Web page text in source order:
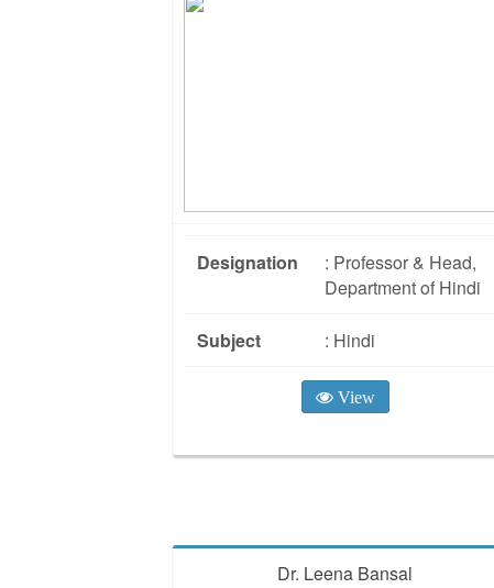
Designation
: Professor & Head,
Department of Hindi
Subject : Hindi
View
Dr. Leena Bansal